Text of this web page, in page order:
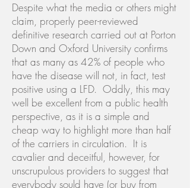
Despite what the media or others might
claim, properly peer-reviewed
definitive research carried out at Porton
Down and Oxford University confirms
that as many as 42% of people who
have the disease will not, in fact, test
positive using a LFD. Oddly, this may
well be excellent from a public health
perspective, as it is a simple and
cheap way to highlight more than half
of the carriers in circulation. It is
cavalier and deceitful, however, for
unscrupulous providers to suggest that
everybody sould have (or buy from